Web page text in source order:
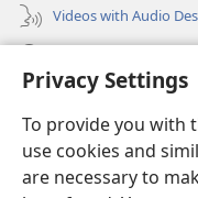
Privacy Settings
To provide you with
use cookies and
are necessary to
Videos with Audio
(opens
window)ISIPHALA
(opens